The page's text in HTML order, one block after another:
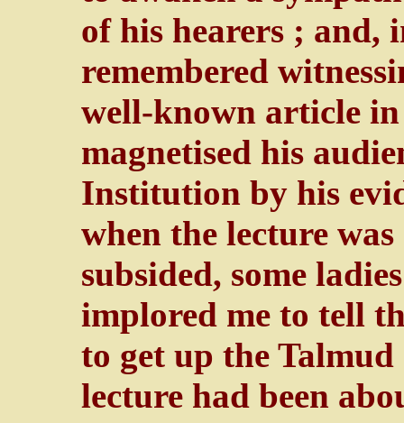
of his hearers ;
remembered
well-known article
magnetised his
Institution by his
when the lecture
subsided, some
implored me to tell
to get up the
lecture had been